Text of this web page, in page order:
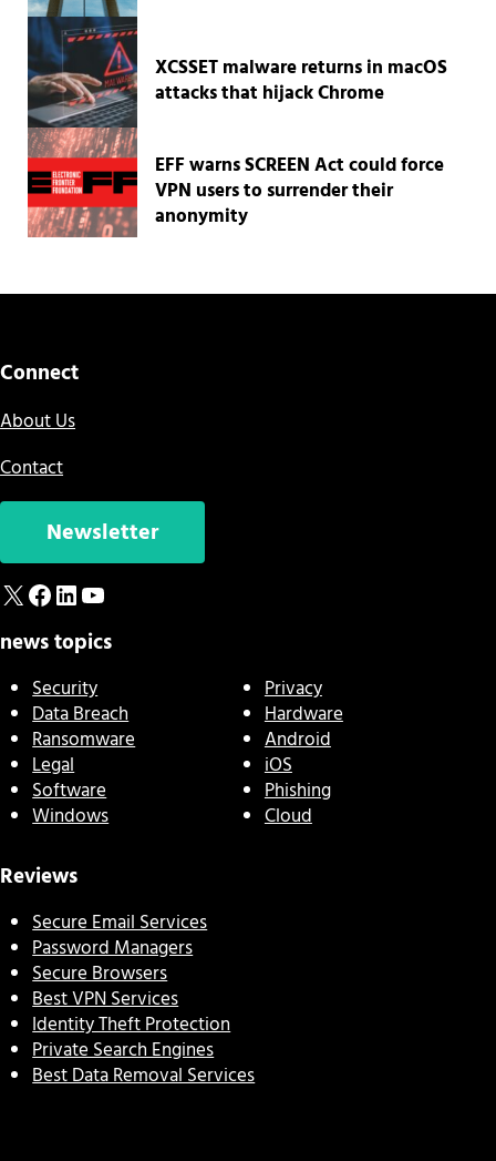
XCSSET malware returns in macOS
attacks that hijack Chrome
EFF warns SCREEN Act could force
VPN users to surrender their
anonymity
Connect
About Us
Contact
Newsletter
X Facebook
LinkedIn
YouTube
news topics
Security
Data Breach
Ransomware
Legal
Software
Windows
Privacy
Hardware
Android
iOS
Phishing
Cloud
Reviews
Secure Email Services
Password Managers
Secure Browsers
Best VPN Services
Identity Theft Protection
Private Search Engines
Best Data Removal Services